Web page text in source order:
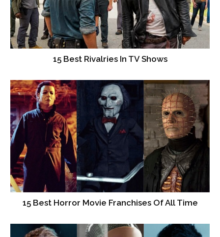
15 Best Rivalries In TV Shows
15 Best Horror Movie Franchises Of All Time